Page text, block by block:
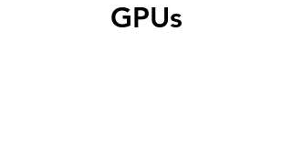
GPUs